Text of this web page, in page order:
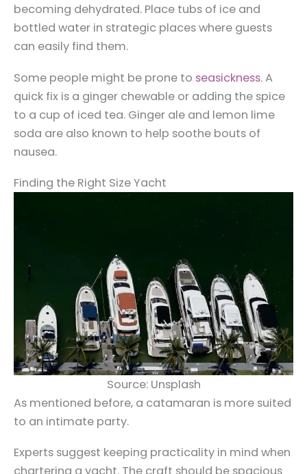
becoming dehydrated. Place tubs of ice and
bottled water in strategic places where guests
can easily find them.
Some people might be prone to seasickness. A
quick fix is a ginger chewable or adding the spice
to a cup of iced tea. Ginger ale and lemon lime
soda are also known to help soothe bouts of
nausea.
Finding the Right Size Yacht
Source: Unsplash
As mentioned before, a catamaran is more suited
to an intimate party.
Experts suggest keeping practicality in mind when